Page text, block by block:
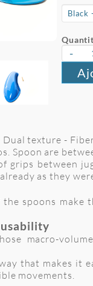
-
texture -
Spoon are
grips between
as they
the spoons
usability
macro-
that makes
movements.